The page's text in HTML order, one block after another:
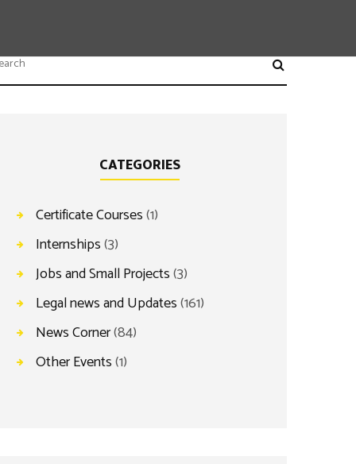
CATEGORIES
Certificate Courses(1)
Internships(3)
Jobs and Small Projects(3)
Legal news and Updates(161)
News Corner(84)
Other Events(1)